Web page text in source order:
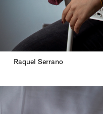
Raquel Serrano